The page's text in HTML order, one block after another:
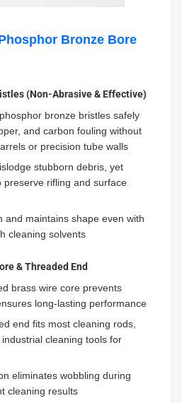
Bronze Bore
(Non-Abrasive & Effective)
bronze bristles safely
and carbon fouling without
or precision tube walls
stubborn debris, yet
preserve rifling and surface
and maintains shape even with
cleaning solvents
& Threaded End
brass wire core prevents
long-lasting performance
end fits most cleaning rods,
cleaning tools for
eliminates wobbling during
cleaning results